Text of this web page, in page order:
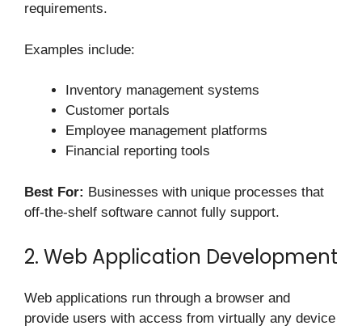
requirements.
Examples include:
Inventory management systems
Customer portals
Employee management platforms
Financial reporting tools
Best For: Businesses with unique processes that
off-the-shelf software cannot fully support.
2. Web Application Development
Web applications run through a browser and
provide users with access from virtually any device